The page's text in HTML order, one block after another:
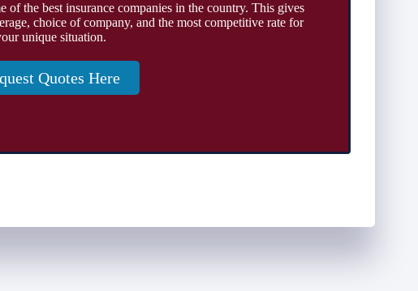
of the best insurance companies in the country. This gives
choice of company, and the most competitive rate for
unique situation.
Quotes Here